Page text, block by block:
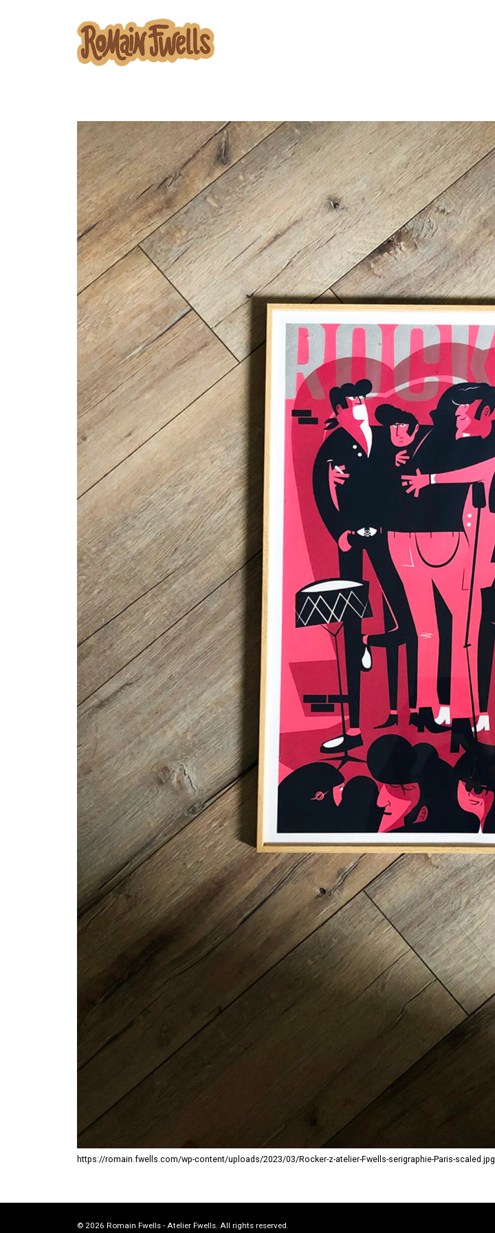
https://romain.fwells.com/wp-content/uploads/2023/03/Rocker-z-atelier-Fwells-serigraphie-Paris-scaled.jpg
© 2026 Romain Fwells - Atelier Fwells. All rights reserved.